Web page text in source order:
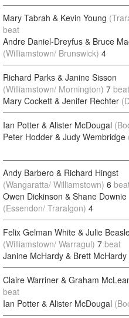
Mary Tabrah & Kevin Young
beat
Andre Daniel-Dreyfus & Bruce
(Williamstown/ Brunswick) 4
Richard Parks & Janine Sisson
(Williamstown/ Mornington) 7 beat
Mary Cockett & Jenifer Rechter
Ian Potter & Alister McDougal
Peter Hodder & Judy Wembridge
Andy Barbero & Richard Hingst
(Wangaratta/ Williamstown) 6
Owen Dickinson & Shane Downie
(Essendon/ Traralgon) 4
Felix Gelman White & Julie
(Williamstown/ Warragul) 7 beat
Janine McHardy & Brett McHardy
Claire Warriner & Graham
beat
Ian Potter & Alister McDougal